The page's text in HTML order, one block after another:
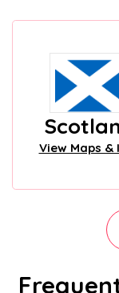
View Maps &